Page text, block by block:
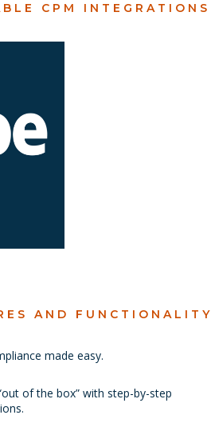
CPM INTEGRATIONS
for
AND FUNCTIONALITY
made easy.
of the box” with step-by-step